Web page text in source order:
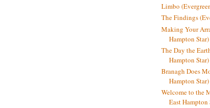
Limbo
The Findings
Making Your
Hampton Star)
The Day the
Hampton Star)
Branagh Does
Hampton Star)
Welcome to the
East Hampton